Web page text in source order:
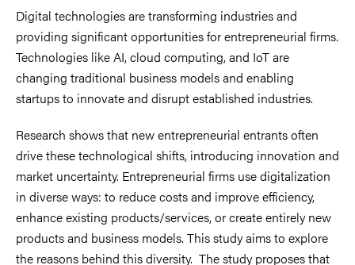
Digital technologies are transforming industries and
providing significant opportunities for entrepreneurial firms.
Technologies like AI, cloud computing, and IoT are
changing traditional business models and enabling
startups to innovate and disrupt established industries.
Research shows that new entrepreneurial entrants often
drive these technological shifts, introducing innovation and
market uncertainty. Entrepreneurial firms use digitalization
in diverse ways: to reduce costs and improve efficiency,
enhance existing products/services, or create entirely new
products and business models. This study aims to explore
the reasons behind this diversity. The study proposes that